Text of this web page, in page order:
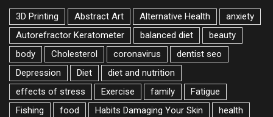
3D Printing Abstract Art Alternative Health
anxiety
Autorefractor Keratometer
balanced diet
beauty
body
Cholesterol coronavirus
dentist seo
Depression
Diet
diet and nutrition
effects of stress
Exercise family
Fatigue
Fishing
food Habits Damaging Your Skin
health